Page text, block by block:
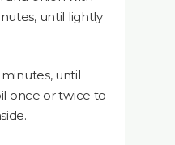
until lightly
until
once or twice to